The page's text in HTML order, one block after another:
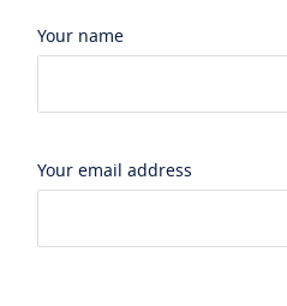
Your name
Your email address